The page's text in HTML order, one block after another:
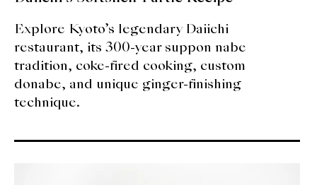
Explore Kyoto’s legendary Daiichi
restaurant, its 300-year suppon nabe
tradition, coke-fired cooking, custom
donabe, and unique ginger-finishing
technique.